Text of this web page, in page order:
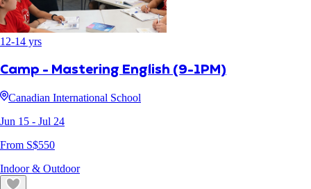
12-14 yrs
Camp - Mastering English (9-1PM)
Canadian International School
Jun 15 - Jul 24
From S$550
Indoor & Outdoor